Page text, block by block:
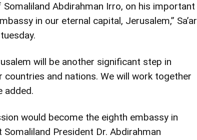
Abdirahman Irro, on his important
in our eternal capital, Jerusalem,” Sa’ar
will be another significant step in
and nations. We will work together
added.
would become the eighth embassy in
President Dr. Abdirahman